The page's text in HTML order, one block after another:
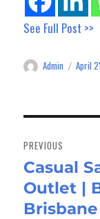
See Full Post >>
Author
Admin April
navigation
PREVIOUS
Previous
post:
Casual
Outlet |